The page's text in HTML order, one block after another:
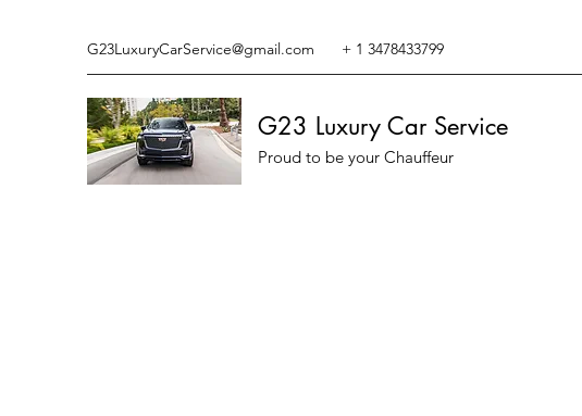
G23LuxuryCarService@gmail.com + 1 3478433799
G23 Luxury Car Service
Proud to be your Chauffeur